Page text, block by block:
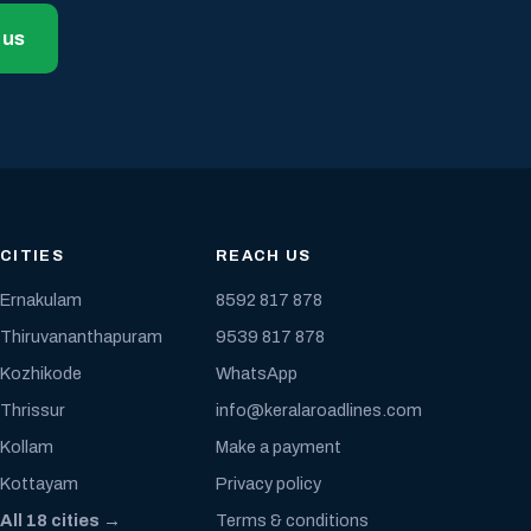
CITIES
Ernakulam
Thiruvananthapuram
Kozhikode
Thrissur
Kollam
Kottayam
All 18 cities →
REACH US
8592 817 878
9539 817 878
WhatsApp
info@keralaroadlines.com
Make a payment
Privacy policy
Terms & conditions